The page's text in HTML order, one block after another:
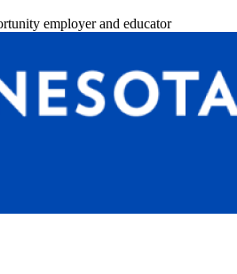
employer and educator